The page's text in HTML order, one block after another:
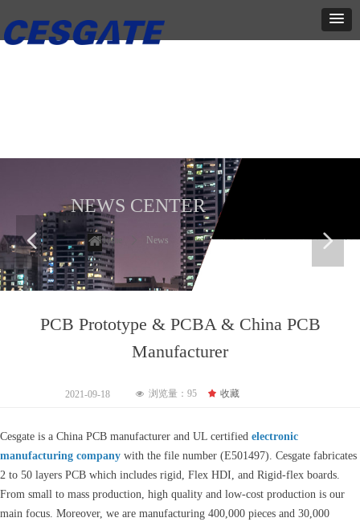
新闻中心
PCB Prototype & PCBA & China PCB
Manufacturer
2021-09-18
Cesgate is a China PCB manufacturer and UL certified electronic
manufacturing company with the file number (E501497). Cesgate fabricates
2 to 50 layers PCB which includes rigid, Flex HDI, and Rigid-flex boards.
From small to mass production, high quality and low-cost production is our
main focus. Moreover, we are manufacturing 400,000 pieces and 30,000
NEWS CENTER
Home News
넳 넲
넶 浏览量： 95 끄 收藏